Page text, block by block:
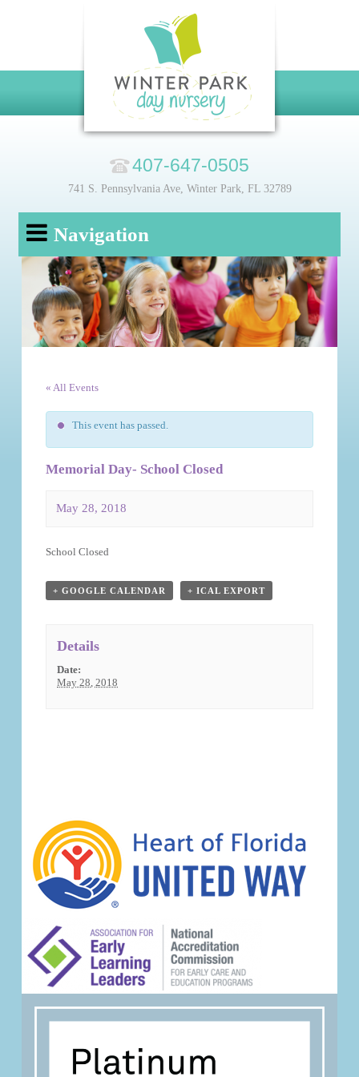
407-647-0505
741 S. Pennsylvania Ave, Winter Park, FL 32789
Navigation
« All Events
This event has passed.
Memorial Day- School Closed
May 28, 2018
Navigation
School Closed
+ GOOGLE CALENDAR + ICAL EXPORT
Details
Date:
May 28, 2018